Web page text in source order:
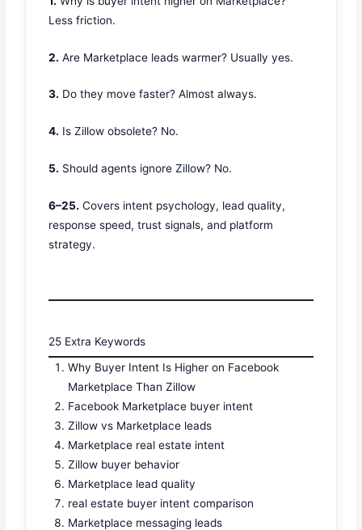
Less friction.
2. Are Marketplace leads warmer? Usually yes.
3. Do they move faster? Almost always.
4. Is Zillow obsolete? No.
5. Should agents ignore Zillow? No.
6–25. Covers intent psychology, lead quality,
response speed, trust signals, and platform
strategy.
25 Extra Keywords
Why Buyer Intent Is Higher on Facebook
Marketplace Than Zillow
Facebook Marketplace buyer intent
Zillow vs Marketplace leads
Marketplace real estate intent
Zillow buyer behavior
Marketplace lead quality
real estate buyer intent comparison
Marketplace messaging leads